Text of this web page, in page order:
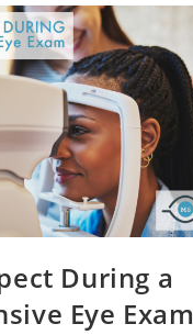
During a
Eye Exam